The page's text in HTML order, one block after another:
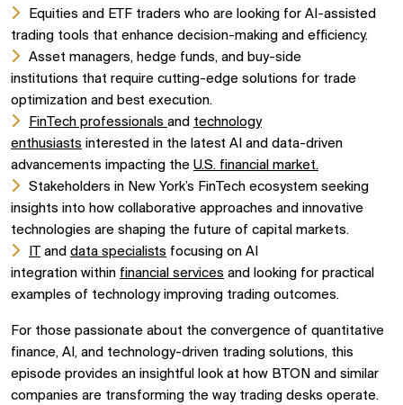
Equities and ETF traders who are looking for AI-assisted
trading tools that enhance decision-making and efficiency.
Asset managers, hedge funds, and buy-side
institutions that require cutting-edge solutions for trade
optimization and best execution.
FinTech professionals and technology
enthusiasts interested in the latest AI and data-driven
advancements impacting the U.S. financial market.
Stakeholders in New York’s FinTech ecosystem seeking
insights into how collaborative approaches and innovative
technologies are shaping the future of capital markets.
IT and data specialists focusing on AI
integration within financial services and looking for practical
examples of technology improving trading outcomes.
For those passionate about the convergence of quantitative
finance, AI, and technology-driven trading solutions, this
episode provides an insightful look at how BTON and similar
companies are transforming the way trading desks operate.